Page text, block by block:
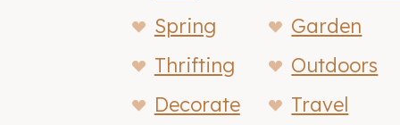
Spring
Garden
Thrifting
Outdoors
Decorate
Travel